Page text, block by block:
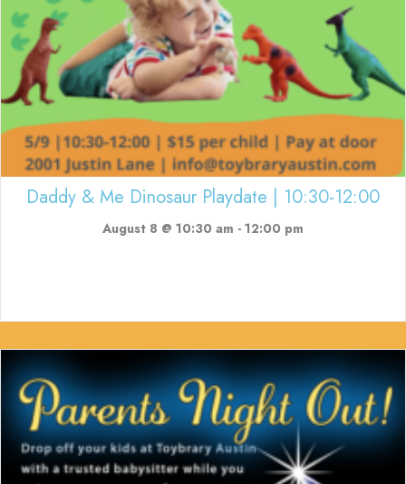
Daddy & Me Dinosaur Playdate | 10:30-12:00
August 8 @ 10:30 am - 12:00 pm